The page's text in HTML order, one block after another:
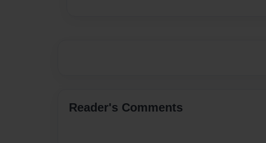
Reader's Comments